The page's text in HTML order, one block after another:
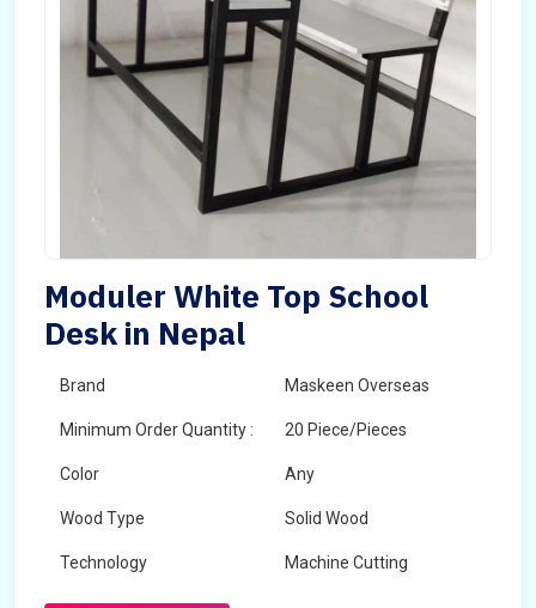
Moduler White Top School
Desk in Nepal
Brand Maskeen Overseas
Minimum Order Quantity : 20 Piece/Pieces
Color Any
Wood Type Solid Wood
Technology Machine Cutting